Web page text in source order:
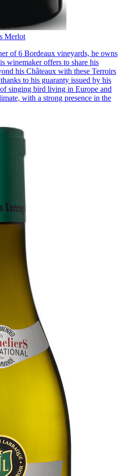
Merlot
of 6 Bordeaux vineyards, he owns
winemaker offers to share his
his Châteaux with these Terroirs
to his guaranty issued by his
singing bird living in Europe and
with a strong presence in the